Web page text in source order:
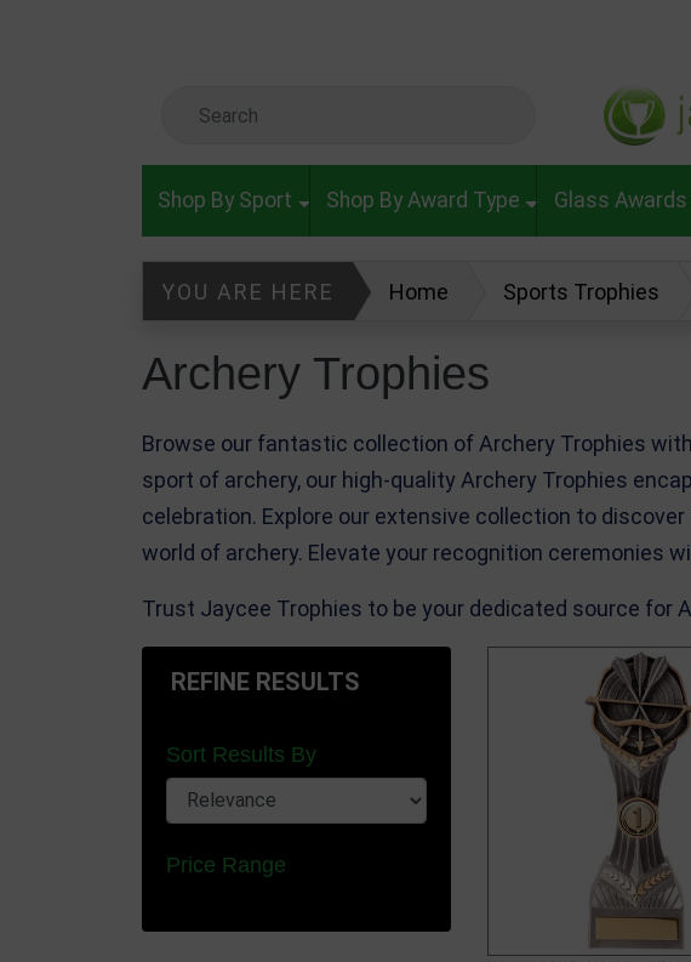
Shop By Sport Shop By Award Type Glass Awards
YOU ARE HERE Home Sports Trophies
Archery Trophies
Browse our fantastic collection of Archery Trophies
sport of archery, our high-quality Archery Trophies
celebration. Explore our extensive collection to
world of archery. Elevate your recognition ceremonies
Trust Jaycee Trophies to be your dedicated source for
REFINE RESULTS
Sort Results By
Price Range